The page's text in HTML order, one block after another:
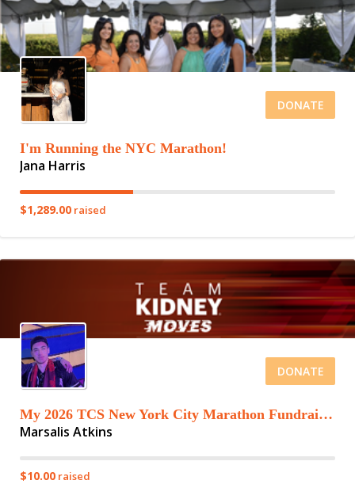
DONATE
I'm Running the NYC Marathon!
Jana Harris
$1,289.00 raised
DONATE
My 2026 TCS New York City Marathon Fundraising Page
Marsalis Atkins
$10.00 raised